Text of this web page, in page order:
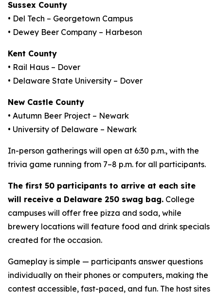
Sussex County
• Del Tech – Georgetown Campus
• Dewey Beer Company – Harbeson
Kent County
• Rail Haus – Dover
• Delaware State University – Dover
New Castle County
• Autumn Beer Project – Newark
• University of Delaware – Newark
In-person gatherings will open at 6:30 p.m., with the
trivia game running from 7–8 p.m. for all participants.
The first 50 participants to arrive at each site
will receive a Delaware 250 swag bag. College
campuses will offer free pizza and soda, while
brewery locations will feature food and drink specials
created for the occasion.
Gameplay is simple — participants answer questions
individually on their phones or computers, making the
contest accessible, fast-paced, and fun. The host sites